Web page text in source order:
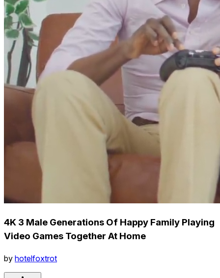
4K 3 Male Generations Of Happy Family Playing
Video Games Together At Home
by hotelfoxtrot